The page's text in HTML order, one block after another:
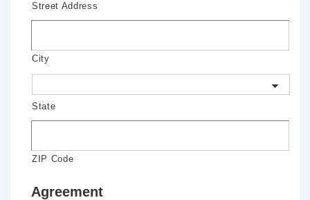
Street Address
City
State
ZIP Code
Agreement